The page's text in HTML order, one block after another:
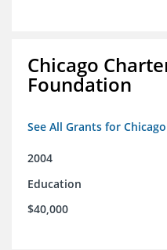
Chicago
Foundation
See All Grants for
2004
Education
$40,000